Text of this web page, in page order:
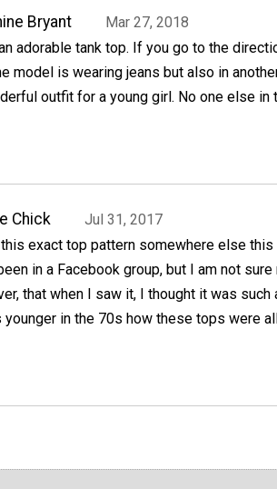
Bryant
Mar 27, 2018
adorable tank top. If you go to the
model is wearing jeans but also in
outfit for a young girl. No one else in
Chick
Jul 31, 2017
exact top pattern somewhere else
in a Facebook group, but I am not
that when I saw it, I thought it was such
in the 70s how these tops were